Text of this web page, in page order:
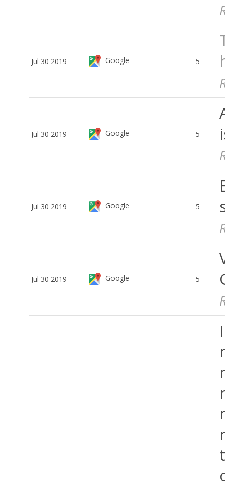
Jul 30 2019 Google 5
Jul 30 2019 Google 5
Jul 30 2019 Google 5
Jul 30 2019 Google 5